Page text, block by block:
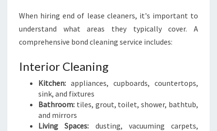
E
R
When hiring end of lease cleaners, it's important to
understand what areas they typically cover. A
comprehensive bond cleaning service includes:
Interior Cleaning
Kitchen: appliances, cupboards, countertops,
sink, and fixtures
Bathroom: tiles, grout, toilet, shower, bathtub,
and mirrors
Living Spaces: dusting, vacuuming carpets,